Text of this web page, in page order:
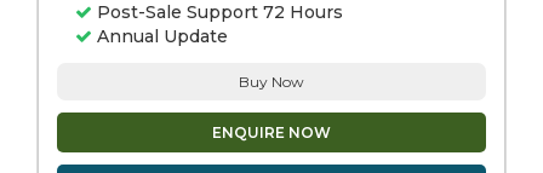
Post-Sale Support 72 Hours
Annual Update
Buy Now
ENQUIRE NOW